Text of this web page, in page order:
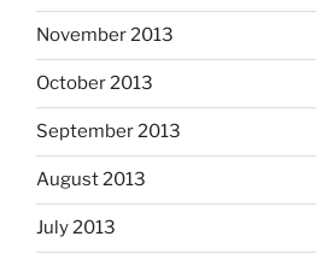
November 2013
October 2013
September 2013
August 2013
July 2013